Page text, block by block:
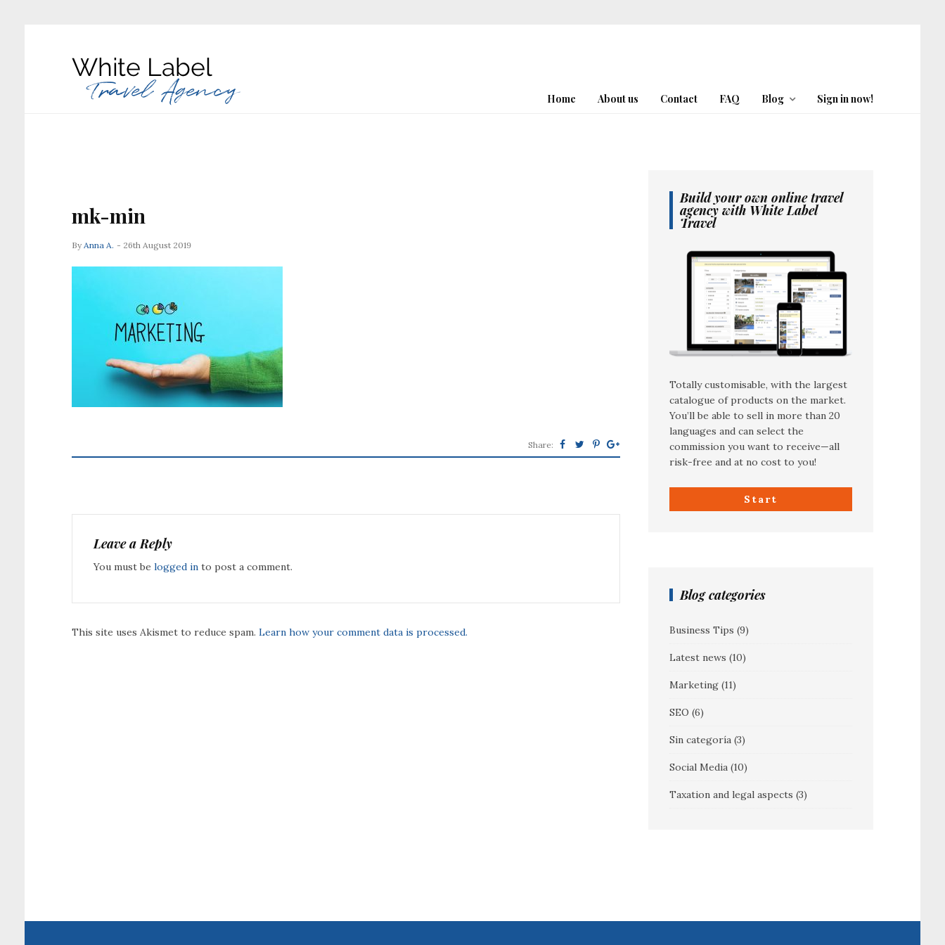
Home About us Contact FAQ Blog Sign in now!
mk-min
By Anna A. - 26th August 2019
Share:
Leave a Reply
You must be logged in to post a comment.
This site uses Akismet to reduce spam. Learn how your comment data is processed.
Build your own online travel
agency with White Label
Travel
Totally customisable, with the largest
catalogue of products on the market.
You’ll be able to sell in more than 20
languages and can select the
commission you want to receive—all
risk-free and at no cost to you!
Start
Blog categories
Business Tips (9)
Latest news (10)
Marketing (11)
SEO (6)
Sin categoría (3)
Social Media (10)
Taxation and legal aspects (3)